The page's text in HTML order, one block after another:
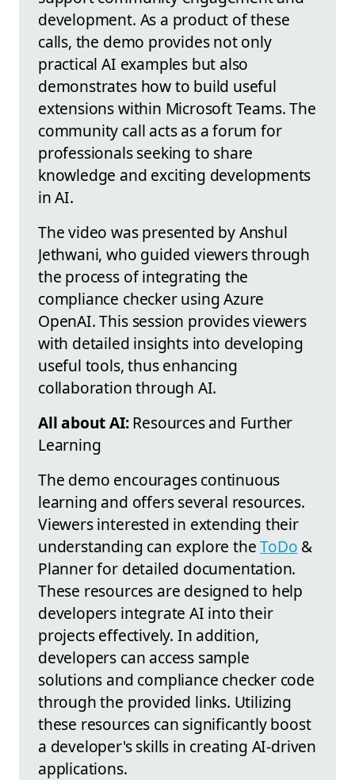
development. As a product of these
calls, the demo provides not only
practical AI examples but also
demonstrates how to build useful
extensions within Microsoft Teams. The
community call acts as a forum for
professionals seeking to share
knowledge and exciting developments
in AI.
The video was presented by Anshul
Jethwani, who guided viewers through
the process of integrating the
compliance checker using Azure
OpenAI. This session provides viewers
with detailed insights into developing
useful tools, thus enhancing
collaboration through AI.
All about AI:Resources and Further
Learning
The demo encourages continuous
learning and offers several resources.
Viewers interested in extending their
understanding can explore theToDo &
Planner for detailed documentation.
These resources are designed to help
developers integrate AI into their
projects effectively. In addition,
developers can access sample
solutions and compliance checker code
through the provided links. Utilizing
these resources can significantly boost
a developer's skills in creating AI-driven
applications.